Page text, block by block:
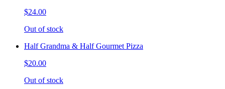
$24.00
Out of stock
Half Grandma & Half Gourmet Pizza
$20.00
Out of stock